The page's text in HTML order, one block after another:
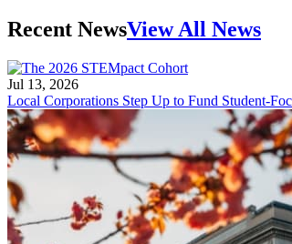
Recent NewsView All News
Jul 13, 2026
Local Corporations Step Up to Fund Student-